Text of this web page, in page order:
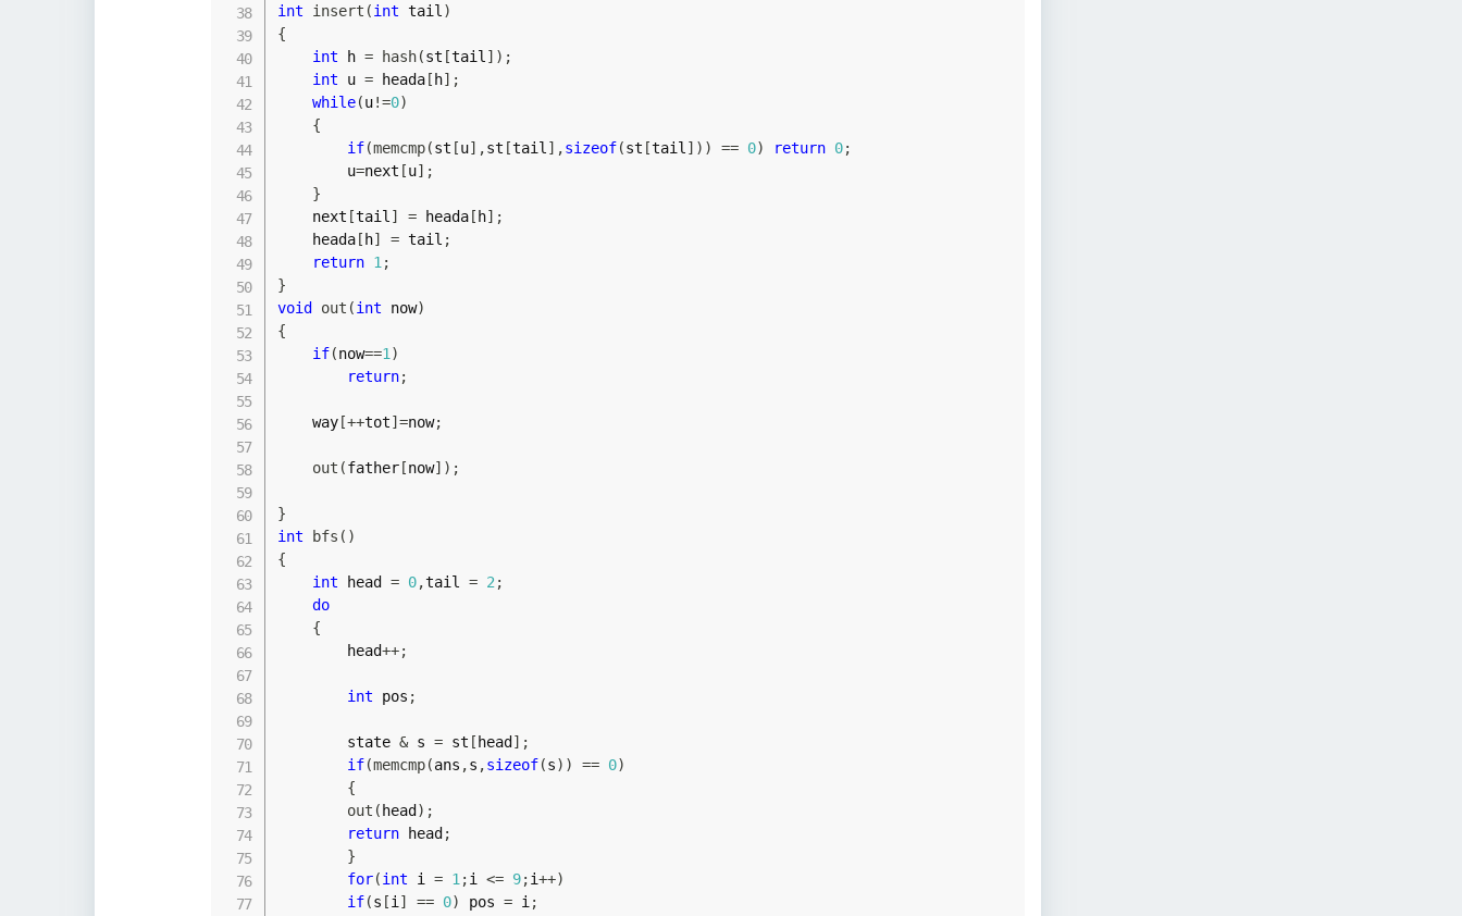
int
insert (int tail )
{
int h = hash(st [tail ] ) ;
int u = heada[ h] ;
while(u!=0)
{
if(memcmp(st [u] ,st [tail ] ,sizeof(st [tail ] ) ) == 0) return 0;
        u
=next [u] ;
}
    next
[tail ] = heada[ h] ;
    heada
[ h] = tail ;
return 1 ;
}
void
out (int now)
{
if(now==1 )
return;
    way
[++tot] =now;
out (father[now] ) ;
}
int
bfs ( )
{
int head = 0,tail = 2 ;
do
{
        head
++;
int pos ;
        state
& s = st [ head ] ;
if(memcmp(ans ,s ,sizeof(s) ) == 0)
{
out ( head ) ;
return head ;
}
for(int i = 1 ;i <= 9;i++)
if(s [i ] == 0) pos = i ;